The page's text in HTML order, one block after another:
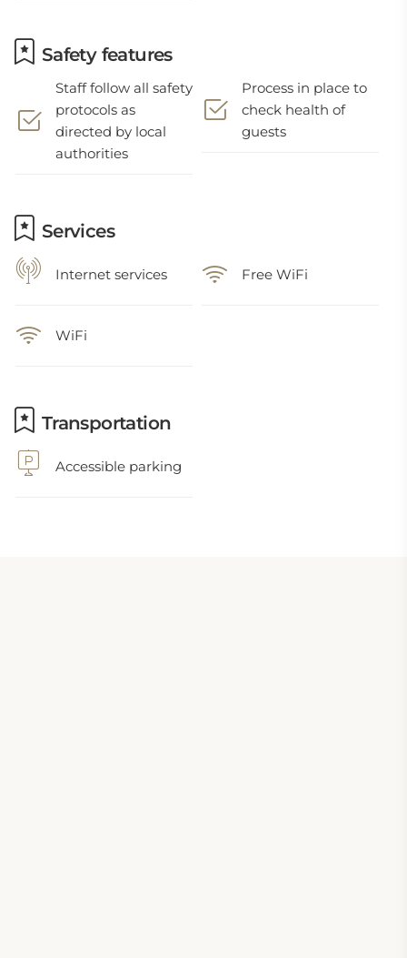
Safety features
Staff follow all safety
protocols as
directed by local
authorities
Process in place to
check health of
guests
Services
Internet services Free WiFi
WiFi
Transportation
Accessible parking